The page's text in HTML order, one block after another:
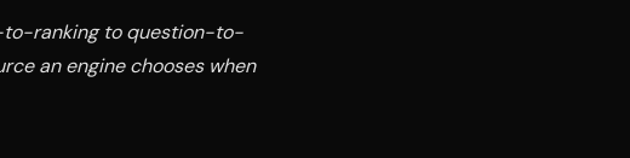
to-ranking to question-to-
an engine chooses when